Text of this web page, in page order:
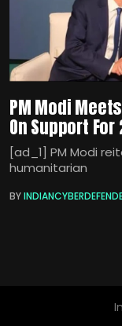
PM Modi
On Support
[ad_1] PM Modi
humanitarian
BY